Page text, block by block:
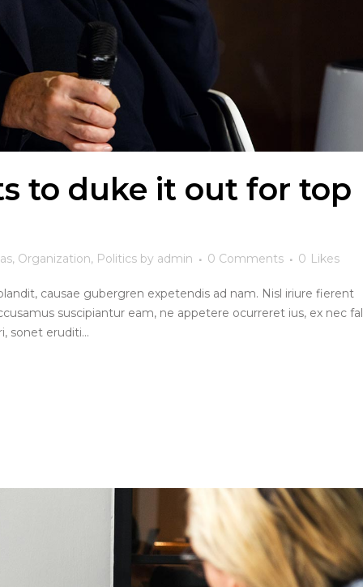
to duke it out for top
, Organization, Politics by admin 0 Comments 0 Likes
causae gubergren expetendis ad nam. Nisl iriure fierent
suscipiantur eam, ne appetere ocurreret ius, ex nec
sonet eruditi...